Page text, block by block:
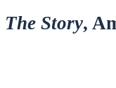
The Story,